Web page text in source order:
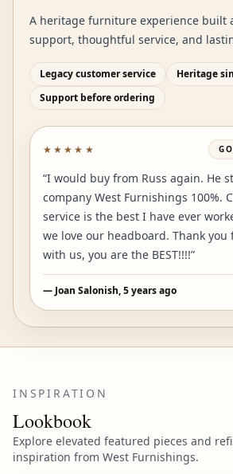
A heritage furniture experience built
support, thoughtful service, and
Legacy customer service
Heritage
Support before ordering
★★★★★
“I would buy from Russ again. He
company West Furnishings 100%.
service is the best I have ever
we love our headboard. Thank you
with us, you are the BEST!!!!”
— Joan Salonish, 5 years ago
INSPIRATION
Lookbook
Explore elevated featured pieces and
inspiration from West Furnishings.